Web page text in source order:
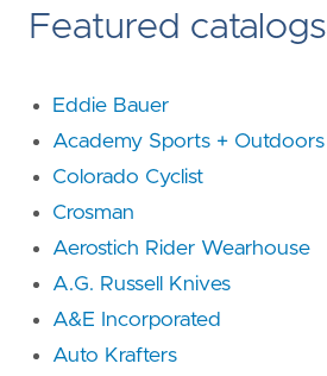
Featured catalogs
Eddie Bauer
Academy Sports + Outdoors
Colorado Cyclist
Crosman
Aerostich Rider Wearhouse
A.G. Russell Knives
A&E Incorporated
Auto Krafters